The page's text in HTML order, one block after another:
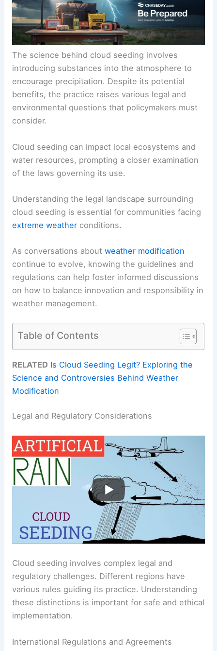
The science behind cloud seeding involves
introducing substances into the atmosphere to
encourage precipitation. Despite its potential
benefits, the practice raises various legal and
environmental questions that policymakers must
consider.
Cloud seeding can impact local ecosystems and
water resources, prompting a closer examination
of the laws governing its use.
Understanding the legal landscape surrounding
cloud seeding is essential for communities facing
extreme weather conditions.
As conversations aboutweather modification
continue to evolve, knowing the guidelines and
regulations can help foster informed discussions
on how to balance innovation and responsibility in
weather management.
Table of Contents
RELATED Is Cloud Seeding Legit? Exploring the
Science and Controversies Behind Weather
Modification
Legal and Regulatory Considerations
Cloud seeding involves complex legal and
regulatory challenges. Different regions have
various rules guiding its practice. Understanding
these distinctions is important for safe and ethical
implementation.
International Regulations and Agreements